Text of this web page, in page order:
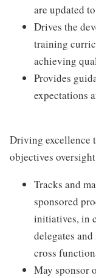
are updated
Drives the
training
achieving
Provides
expectations
Driving excellence
objectives
Tracks and
sponsored
initiatives, in
delegates
cross
May sponsor